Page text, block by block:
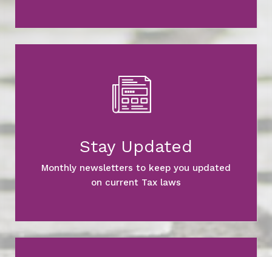
Stay Updated
Monthly newsletters to keep you updated
on current Tax laws